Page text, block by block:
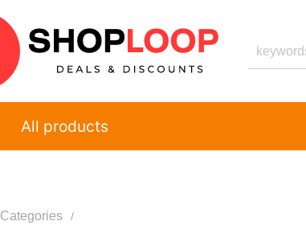
All products
Categories